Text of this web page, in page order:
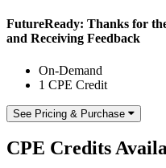
FutureReady: Thanks for
and Receiving Feedback
On-Demand
1 CPE Credit
See Pricing & Purchase
CPE Credits